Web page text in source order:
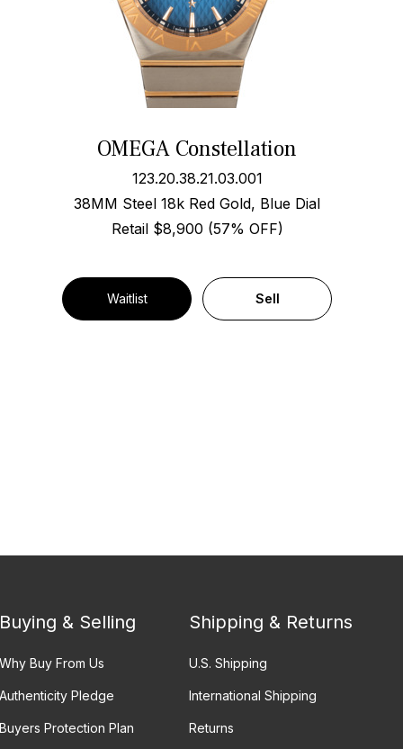
OMEGA Constellation
123.20.38.21.03.001
38MM Steel 18k Red Gold, Blue Dial
Retail $8,900 (57% OFF)
Waitlist Sell
Buying & Selling
Why Buy From Us
Authenticity Pledge
Buyers Protection Plan
Shipping & Returns
U.S. Shipping
International Shipping
Returns